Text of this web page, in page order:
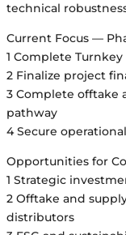
technical
Current Focus —
1 Complete
2 Finalize project
3 Complete offtake
pathway
4 Secure
Opportunities for
1 Strategic
2 Offtake and
distributors